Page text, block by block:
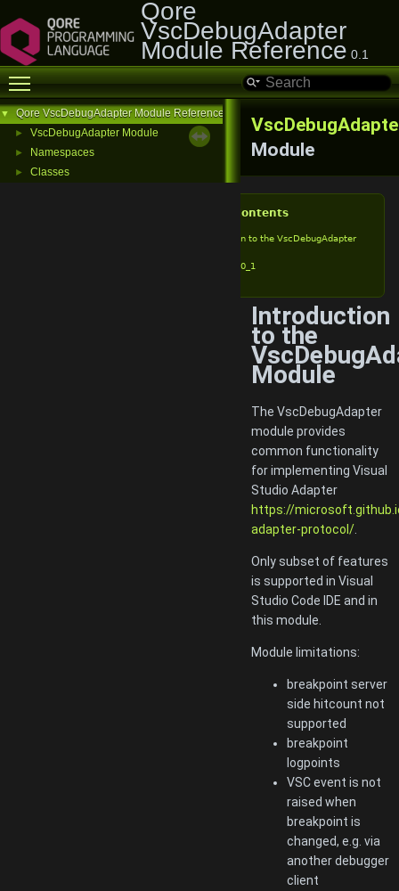
Qore
VscDebugAdapter
Module Reference 0.1
Toggle main menu visibility
▼ Qore VscDebugAdapter Module Reference
► VscDebugAdapter Module
► Namespaces
► Classes
Module
Table of Contents
Introduction to the VscDebugAdapter
vda_v0_1
Introduction
to the
Module
The VscDebugAdapter
module provides
common functionality
for implementing Visual
Studio Adapter
https://
adapter-protocol/
Only subset of features
is supported in Visual
Studio Code IDE and in
this module.
Module limitations:
breakpoint server
side hitcount not
supported
breakpoint
logpoints
VSC event is not
raised when
breakpoint is
changed, e.g. via
another debugger
client